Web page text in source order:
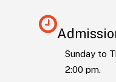
Sunday to
2:00 pm.